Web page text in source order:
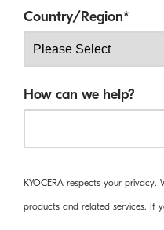
Country/Region*
How can we help?
KYOCERA respects your
products and related services. If